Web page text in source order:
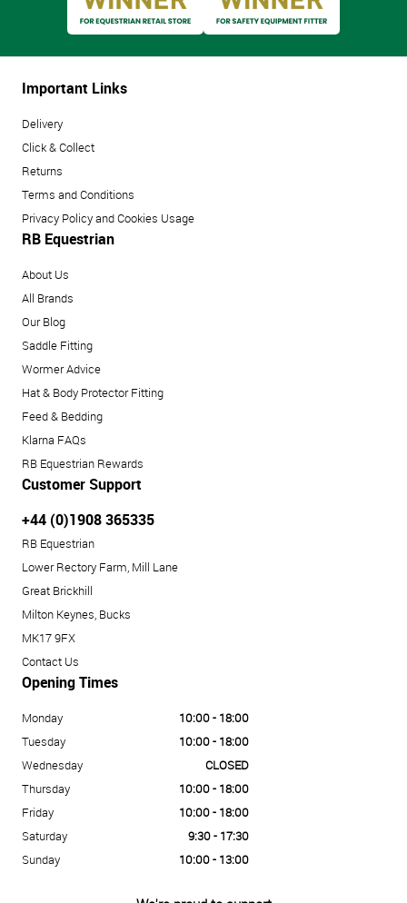
Important Links
Delivery
Click & Collect
Returns
Terms and Conditions
Privacy Policy and Cookies Usage
RB Equestrian
About Us
All Brands
Our Blog
Saddle Fitting
Wormer Advice
Hat & Body Protector Fitting
Feed & Bedding
Klarna FAQs
RB Equestrian Rewards
Customer Support
+44 (0)1908 365335
RB Equestrian
Lower Rectory Farm, Mill Lane
Great Brickhill
Milton Keynes, Bucks
MK17 9FX
Contact Us
Opening Times
Monday
10:00 - 18:00
Tuesday
10:00 - 18:00
Wednesday
CLOSED
Thursday
10:00 - 18:00
Friday
10:00 - 18:00
Saturday
9:30 - 17:30
Sunday
10:00 - 13:00